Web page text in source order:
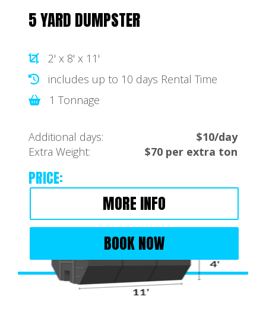
5 YARD DUMPSTER
2' x 8' x 11'
includes up to 10 days Rental Time
1 Tonnage
Additional days:
$10/day
Extra Weight:
$70 per extra ton
PRICE:
MORE INFO
BOOK NOW